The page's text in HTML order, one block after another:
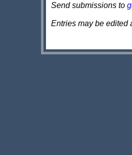
Send submissions to
Entries may be edited